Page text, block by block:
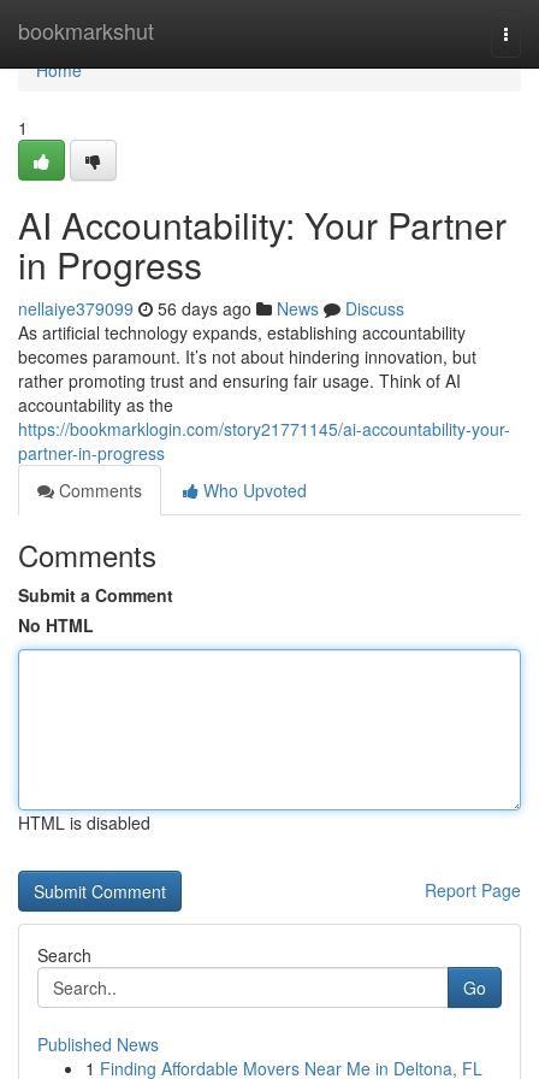
bookmarkshut
Home
Home
1
AI Accountability: Your Partner
in Progress
nellaiye379099 56 days ago News
Discuss
As artificial technology expands, establishing accountability
becomes paramount. It’s not about hindering innovation, but
rather promoting trust and ensuring fair usage. Think of AI
accountability as the
https://bookmarklogin.com/story21771145/ai-accountability-your-
partner-in-progress
Comments
Who Upvoted
Comments
Submit a Comment
No HTML
HTML is disabled
Report Page
Search
Go
Published News
1 Finding Affordable Movers Near Me in Deltona, FL